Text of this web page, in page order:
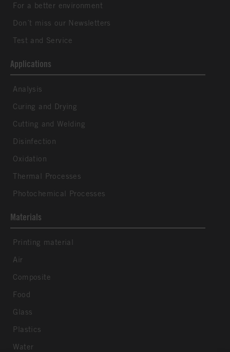
For a better environment
Don´t miss our Newsletters
Test and Service
Applications
Analysis
Curing and Drying
Cutting and Welding
Disinfection
Oxidation
Thermal Processes
Photochemical Processes
Materials
Printing material
Air
Composite
Food
Glass
Plastics
Water